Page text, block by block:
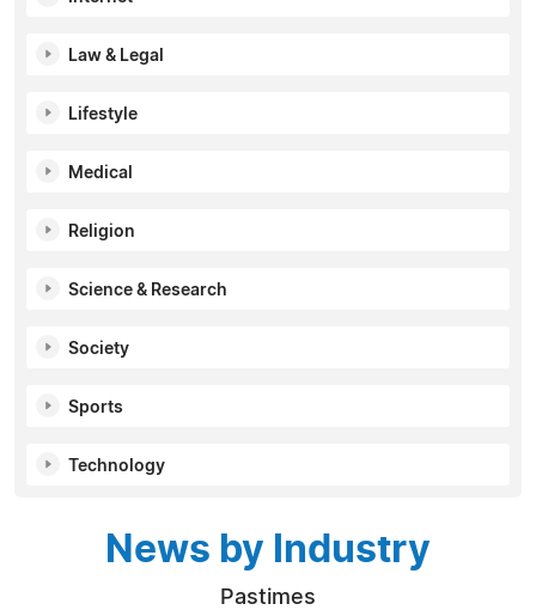
Law & Legal
Lifestyle
Medical
Religion
Science & Research
Society
Sports
Technology
News by Industry
Pastimes